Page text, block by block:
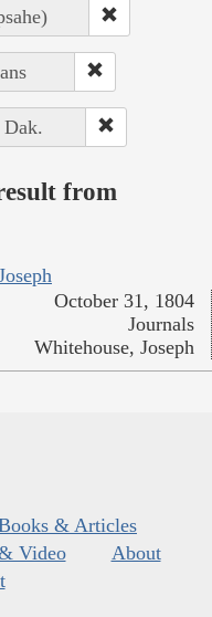
from
October 31, 1804
Journals
Whitehouse, Joseph
& Articles
Video
About